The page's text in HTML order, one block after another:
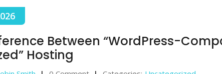
Between “WordPress-
Hosting